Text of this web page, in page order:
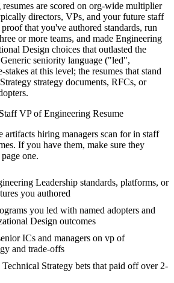
are scored on org-wide multiplier
directors, VPs, and your future staff
that you've authored standards, run
or more teams, and made Engineering
Design choices that outlasted the
seniority language ("led",
at this level; the resumes that stand
strategy documents, RFCs, or
Staff VP of Engineering Resume
artifacts hiring managers scan for in staff
If you have them, make sure they
one.
Leadership standards, platforms, or
you authored
you led with named adopters and
Design outcomes
ICs and managers on vp of
and trade-offs
Strategy bets that paid off over 2-